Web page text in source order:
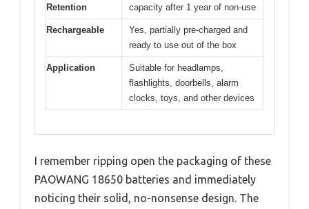
Retention
capacity after 1 year of non-use
Rechargeable
Yes, partially pre-charged and
ready to use out of the box
Application
Suitable for headlamps,
flashlights, doorbells, alarm
clocks, toys, and other devices
I remember ripping open the packaging of these
PAOWANG 18650 batteries and immediately
noticing their solid, no-nonsense design. The